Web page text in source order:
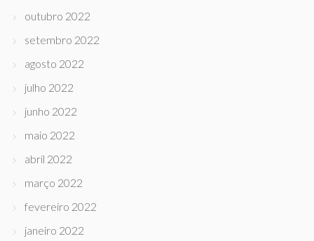
outubro 2022
setembro 2022
agosto 2022
julho 2022
junho 2022
maio 2022
abril 2022
março 2022
fevereiro 2022
janeiro 2022